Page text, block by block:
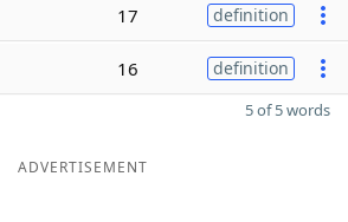
17 definition
16 definition
5 of 5 words
ADVERTISEMENT